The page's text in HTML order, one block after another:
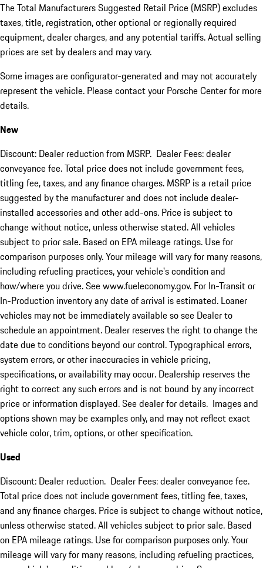
The Total Manufacturers Suggested Retail Price (MSRP) excludes
taxes, title, registration, other optional or regionally required
equipment, dealer charges, and any potential tariffs. Actual selling
prices are set by dealers and may vary.
Some images are configurator-generated and may not accurately
represent the vehicle. Please contact your Porsche Center for more
details.
New
Discount: Dealer reduction from MSRP. Dealer Fees: dealer
conveyance fee. Total price does not include government fees,
titling fee, taxes, and any finance charges. MSRP is a retail price
suggested by the manufacturer and does not include dealer-
installed accessories and other add-ons. Price is subject to
change without notice, unless otherwise stated. All vehicles
subject to prior sale. Based on EPA mileage ratings. Use for
comparison purposes only. Your mileage will vary for many reasons,
including refueling practices, your vehicle's condition and
how/where you drive. See www.fueleconomy.gov. For In-Transit or
In-Production inventory any date of arrival is estimated. Loaner
vehicles may not be immediately available so see Dealer to
schedule an appointment. Dealer reserves the right to change the
date due to conditions beyond our control. Typographical errors,
system errors, or other inaccuracies in vehicle pricing,
specifications, or availability may occur. Dealership reserves the
right to correct any such errors and is not bound by any incorrect
price or information displayed. See dealer for details. Images and
options shown may be examples only, and may not reflect exact
vehicle color, trim, options, or other specification.
Used
Discount: Dealer reduction. Dealer Fees: dealer conveyance fee.
Total price does not include government fees, titling fee, taxes,
and any finance charges. Price is subject to change without notice,
unless otherwise stated. All vehicles subject to prior sale. Based
on EPA mileage ratings. Use for comparison purposes only. Your
mileage will vary for many reasons, including refueling practices,